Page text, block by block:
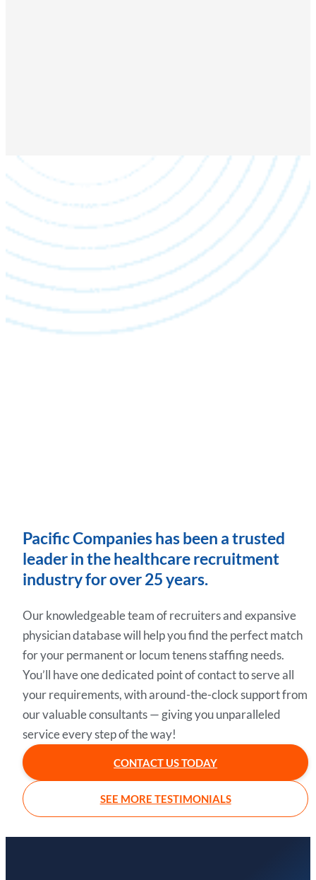
Pacific Companies has been a trusted
leader in the healthcare recruitment
industry for over 25 years.
Our knowledgeable team of recruiters and expansive
physician database will help you find the perfect match
for your permanent or locum tenens staffing needs.
You’ll have one dedicated point of contact to serve all
your requirements, with around-the-clock support from
our valuable consultants — giving you unparalleled
service every step of the way!
CONTACT US TODAY
SEE MORE TESTIMONIALS